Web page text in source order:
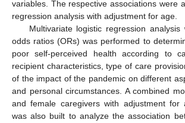
variables. The respective associations were
regression analysis with adjustment for age.
Multivariate logistic regression
odds ratios (ORs) was performed to
poor self-perceived health according to
recipient characteristics, type of care
of the impact of the pandemic on different
and personal circumstances. A combined
and female caregivers with adjustment for
was also built to analyze the association